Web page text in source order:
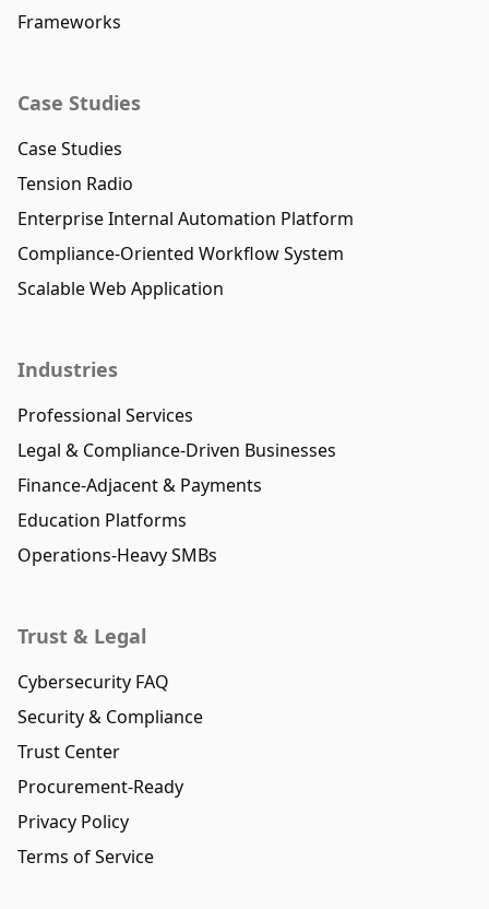
Frameworks
Case Studies
Case Studies
Tension Radio
Enterprise Internal Automation Platform
Compliance-Oriented Workflow System
Scalable Web Application
Industries
Professional Services
Legal & Compliance-Driven Businesses
Finance-Adjacent & Payments
Education Platforms
Operations-Heavy SMBs
Trust & Legal
Cybersecurity FAQ
Security & Compliance
Trust Center
Procurement-Ready
Privacy Policy
Terms of Service